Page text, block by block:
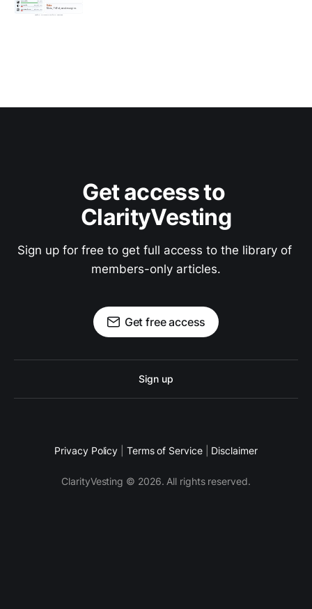
Get access to
ClarityVesting
Sign up for free to get full access to the library of
members-only articles.
Get free access
Sign up
Privacy Policy Terms of Service Disclaimer
ClarityVesting © 2026. All rights reserved.